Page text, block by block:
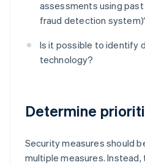
assessments using
fraud detection
Is it possible to identify
technology?
Determine
Security measures should
multiple measures.